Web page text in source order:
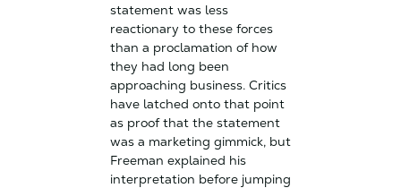
statement was less
reactionary to these forces
than a proclamation of how
they had long been
approaching business. Critics
have latched onto that point
as proof that the statement
was a marketing gimmick, but
Freeman explained his
interpretation before jumping